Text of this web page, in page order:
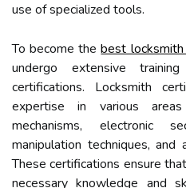
use of specialized tools.
To become thebest locksmith
undergo extensive
certifications. Locksmith
expertise in various
mechanisms, electronic
manipulation techniques, and
These certifications ensure
necessary knowledge and